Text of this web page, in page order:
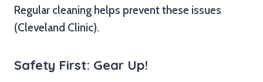
Regular cleaning helps prevent these issues
(Cleveland Clinic).
Safety First: Gear Up!